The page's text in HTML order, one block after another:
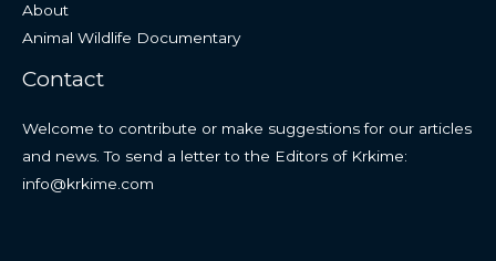
About
Animal Wildlife Documentary
Contact
Welcome to contribute or make suggestions for our articles
and news. To send a letter to the Editors of Krkime:
info@krkime.com